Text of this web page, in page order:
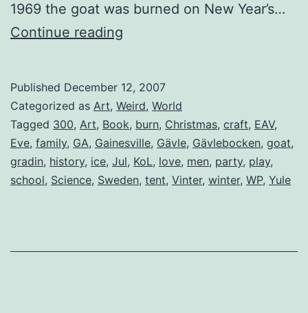
1969 the goat was burned on New Year’s…
Continue reading
Goat)
Published December 12, 2007
Categorized as Art, Weird, World
Tagged 300, Art, Book, burn, Christmas, craft, EAV,
Eve, family, GA, Gainesville, Gävle, Gävlebocken, goat,
gradin, history, ice, Jul, KoL, love, men, party, play,
school, Science, Sweden, tent, Vinter, winter, WP, Yule